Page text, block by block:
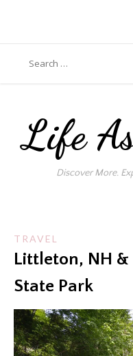
for:
Life
Discover More.
TRAVEL
Littleton, NH &
State Park